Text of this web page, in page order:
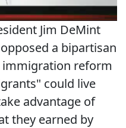
Jim DeMint
a bipartisan
reform
could live
advantage of
they earned by